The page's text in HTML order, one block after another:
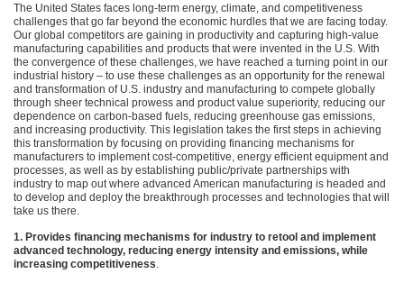
The United States faces long-term energy, climate, and competitiveness
challenges that go far beyond the economic hurdles that we are facing today.
Our global competitors are gaining in productivity and capturing high-value
manufacturing capabilities and products that were invented in the U.S. With
the convergence of these challenges, we have reached a turning point in our
industrial history – to use these challenges as an opportunity for the renewal
and transformation of U.S. industry and manufacturing to compete globally
through sheer technical prowess and product value superiority, reducing our
dependence on carbon-based fuels, reducing greenhouse gas emissions,
and increasing productivity. This legislation takes the first steps in achieving
this transformation by focusing on providing financing mechanisms for
manufacturers to implement cost-competitive, energy efficient equipment and
processes, as well as by establishing public/private partnerships with
industry to map out where advanced American manufacturing is headed and
to develop and deploy the breakthrough processes and technologies that will
take us there.
1. Provides financing mechanisms for industry to retool and implement
advanced technology, reducing energy intensity and emissions, while
increasing competitiveness.